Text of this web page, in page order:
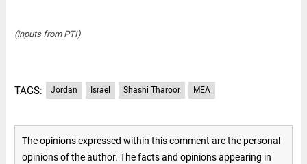
(inputs from PTI)
TAGS: Jordan Israel Shashi Tharoor MEA
The opinions expressed within this comment are the personal
opinions of the author. The facts and opinions appearing in